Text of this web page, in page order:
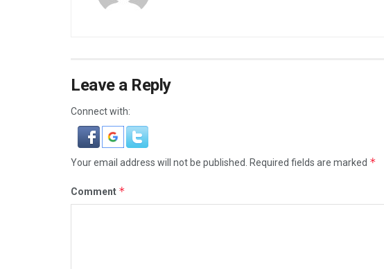
Leave a Reply
Connect with:
Your email address will not be published. Required fields are marked *
Comment *